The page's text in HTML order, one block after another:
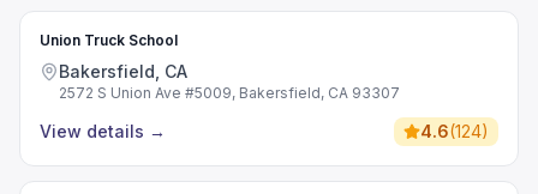
Union Truck School
Bakersfield, CA
2572 S Union Ave #5009, Bakersfield, CA 93307
View details → 4.6(124)